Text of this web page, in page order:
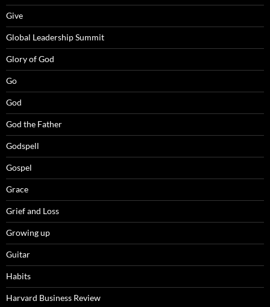
Give
Global Leadership Summit
Glory of God
Go
God
God the Father
Godspell
Gospel
Grace
Grief and Loss
Growing up
Guitar
Habits
Harvard Business Review